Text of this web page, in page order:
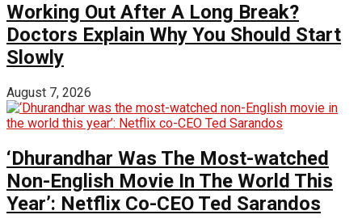
Working Out After A Long Break?
Doctors Explain Why You Should Start
Slowly
August 7, 2026
‘Dhurandhar Was The Most-watched
Non-English Movie In The World This
Year’: Netflix Co-CEO Ted Sarandos